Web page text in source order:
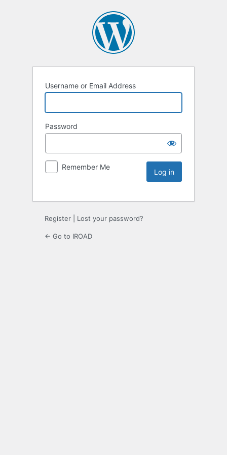
Username or Email Address
Password
Remember Me
Register Lost your password?
← Go to IROAD